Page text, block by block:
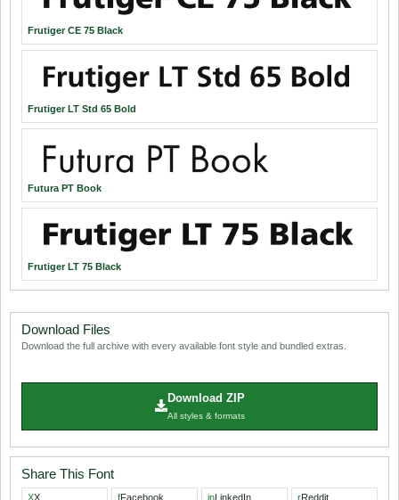
Frutiger CE 75 Black
Frutiger LT Std 65 Bold
Futura PT Book
Frutiger LT 75 Black
Download Files
Download the full archive with every available font style and bundled extras.
Download ZIP
All styles & formats
Share This Font
XX fFacebook inLinkedIn rReddit